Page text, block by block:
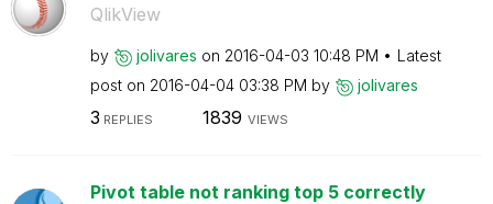
QlikView
by jolivares on ‎2016-04-03 10:48 PM
Latest
post on ‎2016-04-04 03:38 PM by jolivares
3 REPLIES 1839 VIEWS
Pivot table not ranking top 5 correctly